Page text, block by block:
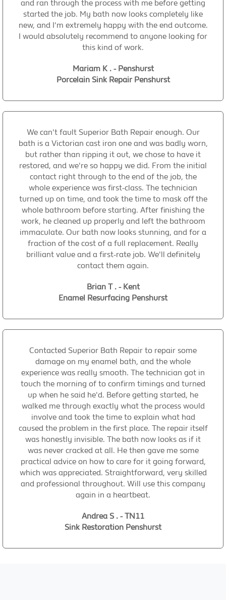
and ran through the process with me before getting
started the job. My bath now looks completely like
new, and I'm extremely happy with the end outcome.
I would absolutely recommend to anyone looking for
this kind of work.
Mariam K . - Penshurst
Porcelain Sink Repair Penshurst
We can't fault Superior Bath Repair enough. Our
bath is a Victorian cast iron one and was badly worn,
but rather than ripping it out, we chose to have it
restored, and we're so happy we did. From the initial
contact right through to the end of the job, the
whole experience was first-class. The technician
turned up on time, and took the time to mask off the
whole bathroom before starting. After finishing the
work, he cleaned up properly and left the bathroom
immaculate. Our bath now looks stunning, and for a
fraction of the cost of a full replacement. Really
brilliant value and a first-rate job. We'll definitely
contact them again.
Brian T . - Kent
Enamel Resurfacing Penshurst
Contacted Superior Bath Repair to repair some
damage on my enamel bath, and the whole
experience was really smooth. The technician got in
touch the morning of to confirm timings and turned
up when he said he'd. Before getting started, he
walked me through exactly what the process would
involve and took the time to explain what had
caused the problem in the first place. The repair itself
was honestly invisible. The bath now looks as if it
was never cracked at all. He then gave me some
practical advice on how to care for it going forward,
which was appreciated. Straightforward, very skilled
and professional throughout. Will use this company
again in a heartbeat.
Andrea S . - TN11
Sink Restoration Penshurst